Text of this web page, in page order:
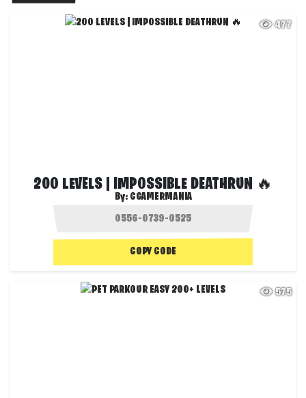
477
200 LEVELS | IMPOSSIBLE DEATHRUN 🔥
By: CGAMERMANIA
COPY CODE
575